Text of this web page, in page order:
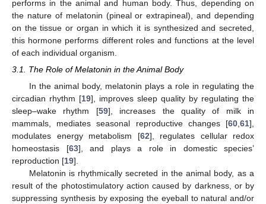
performs in the animal and human body. Thus, depending on
the nature of melatonin (pineal or extrapineal), and depending
on the tissue or organ in which it is synthesized and secreted,
this hormone performs different roles and functions at the level
of each individual organism.
3.1. The Role of Melatonin in the Animal Body
In the animal body, melatonin plays a role in regulating the
circadian rhythm [19], improves sleep quality by regulating the
sleep–wake rhythm [59], increases the quality of milk in
mammals, mediates seasonal reproductive changes [60,61],
modulates energy metabolism [62], regulates cellular redox
homeostasis [63], and plays a role in domestic species’
reproduction [19].
Melatonin is rhythmically secreted in the animal body, as a
result of the photostimulatory action caused by darkness, or by
suppressing synthesis by exposing the eyeball to natural and/or